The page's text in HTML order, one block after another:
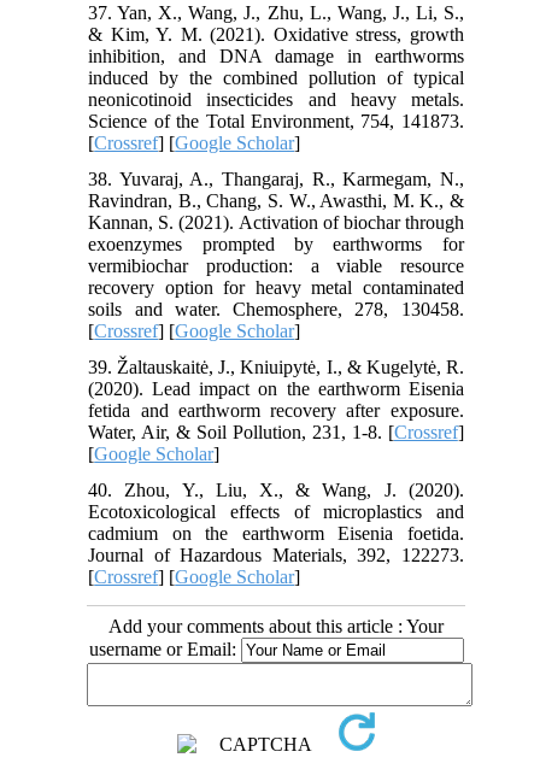
37. Yan, X., Wang, J., Zhu, L., Wang, J., Li, S.,
& Kim, Y. M. (2021). Oxidative stress, growth
inhibition, and DNA damage in earthworms
induced by the combined pollution of typical
neonicotinoid insecticides and heavy metals.
Science of the Total Environment, 754, 141873.
[Crossref] [Google Scholar]
38. Yuvaraj, A., Thangaraj, R., Karmegam, N.,
Ravindran, B., Chang, S. W., Awasthi, M. K., &
Kannan, S. (2021). Activation of biochar through
exoenzymes prompted by earthworms for
vermibiochar production: a viable resource
recovery option for heavy metal contaminated
soils and water. Chemosphere, 278, 130458.
[Crossref] [Google Scholar]
39. Žaltauskaitė, J., Kniuipytė, I., & Kugelytė, R.
(2020). Lead impact on the earthworm Eisenia
fetida and earthworm recovery after exposure.
Water, Air, & Soil Pollution, 231, 1-8. [Crossref]
[Google Scholar]
40. Zhou, Y., Liu, X., & Wang, J. (2020).
Ecotoxicological effects of microplastics and
cadmium on the earthworm Eisenia foetida.
Journal of Hazardous Materials, 392, 122273.
[Crossref] [Google Scholar]
Add your comments about this article : Your
username or Email: